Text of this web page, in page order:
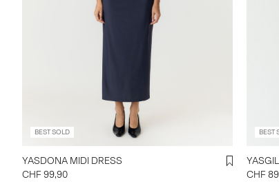
BEST SOLD
YASDONA MIDI DRESS
CHF 99,90
BEST
CHF